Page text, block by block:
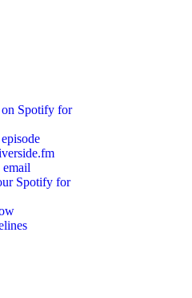
Spotify for
Spotify for